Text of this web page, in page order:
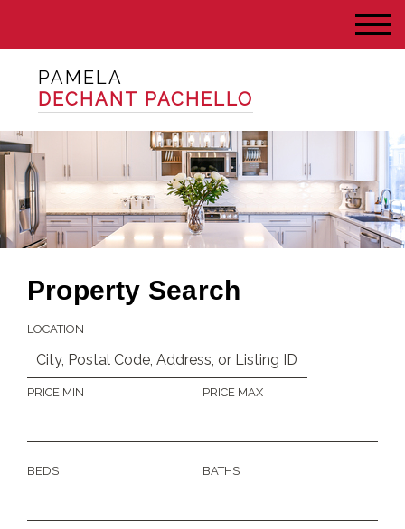
PAMELA
DECHANT PACHELLO
Property Search
LOCATION
PRICE MIN PRICE MAX
BEDS BATHS